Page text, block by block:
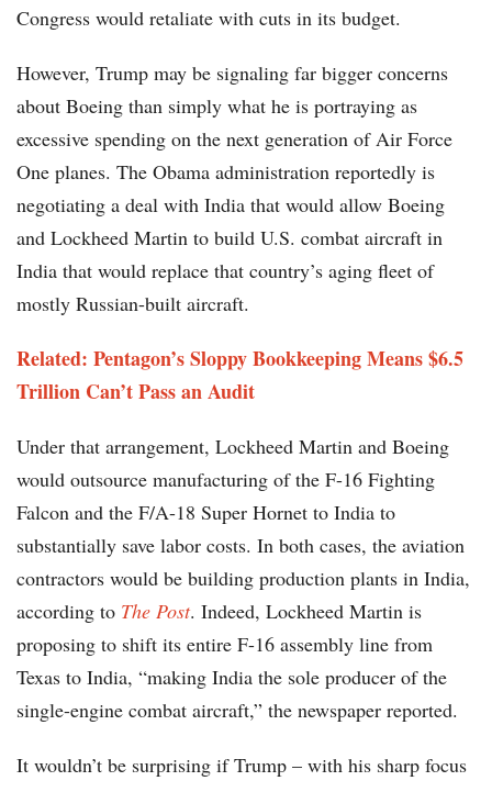
Congress would retaliate with cuts in its budget.
However, Trump may be signaling far bigger concerns
about Boeing than simply what he is portraying as
excessive spending on the next generation of Air Force
One planes. The Obama administration reportedly is
negotiating a deal with India that would allow Boeing
and Lockheed Martin to build U.S. combat aircraft in
India that would replace that country’s aging fleet of
mostly Russian-built aircraft.
Related: Pentagon’s Sloppy Bookkeeping Means $6.5
Trillion Can’t Pass an Audit
Under that arrangement, Lockheed Martin and Boeing
would outsource manufacturing of the F-16 Fighting
Falcon and the F/A-18 Super Hornet to India to
substantially save labor costs. In both cases, the aviation
contractors would be building production plants in India,
according to The Post. Indeed, Lockheed Martin is
proposing to shift its entire F-16 assembly line from
Texas to India, “making India the sole producer of the
single-engine combat aircraft,” the newspaper reported.
It wouldn’t be surprising if Trump – with his sharp focus